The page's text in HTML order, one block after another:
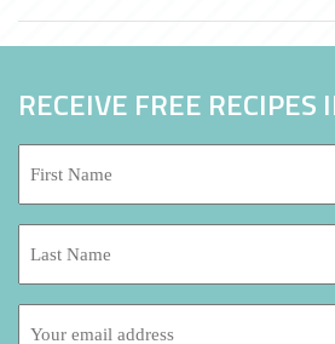
RECEIVE FREE RECIPES
Name:
*
Name: